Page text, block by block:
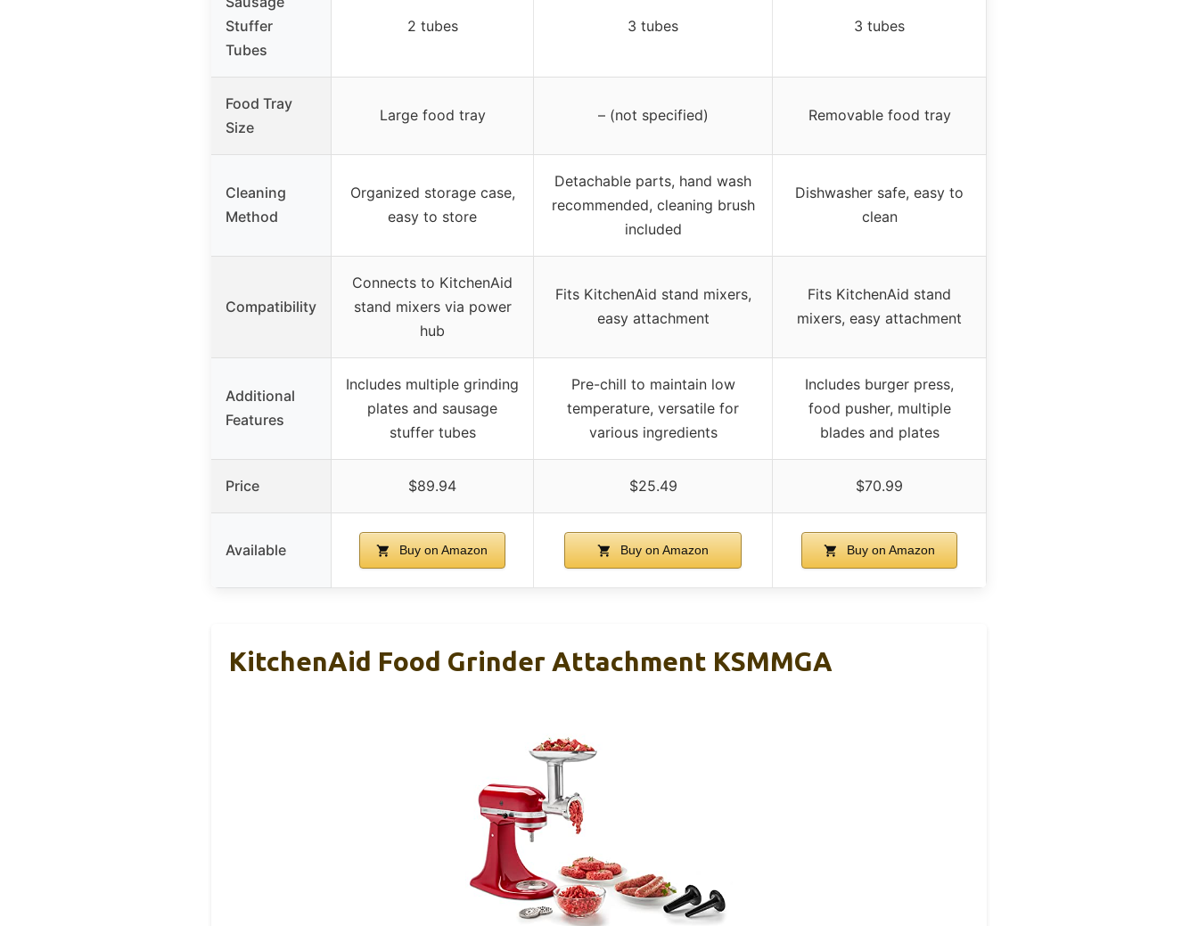
Stuffer
Tubes
2 tubes 3 tubes 3 tubes
Food Tray
Size
Large food tray – (not specified) Removable food tray
Cleaning
Method
Organized storage case,
easy to store
Detachable parts, hand wash
recommended, cleaning brush
included
Dishwasher safe, easy to
clean
Compatibility
Connects to KitchenAid
stand mixers via power
hub
Fits KitchenAid stand mixers,
easy attachment
Fits KitchenAid stand
mixers, easy attachment
Additional
Features
Includes multiple grinding
plates and sausage
stuffer tubes
Pre-chill to maintain low
temperature, versatile for
various ingredients
Includes burger press,
food pusher, multiple
blades and plates
Price $89.94 $25.49 $70.99
Available Buy on Amazon Buy on Amazon Buy on Amazon
KitchenAid Food Grinder Attachment KSMMGA